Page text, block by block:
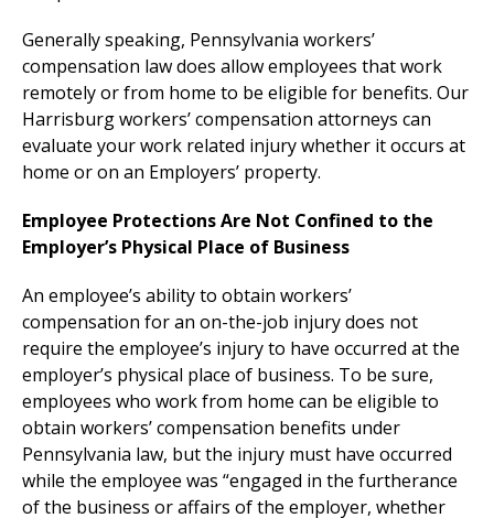
Generally speaking, Pennsylvania workers’
compensation law does allow employees that work
remotely or from home to be eligible for benefits. Our
Harrisburg workers’ compensation attorneys can
evaluate your work related injury whether it occurs at
home or on an Employers’ property.
Employee Protections Are Not Confined to the
Employer’s Physical Place of Business
An employee’s ability to obtain workers’
compensation for an on-the-job injury does not
require the employee’s injury to have occurred at the
employer’s physical place of business. To be sure,
employees who work from home can be eligible to
obtain workers’ compensation benefits under
Pennsylvania law, but the injury must have occurred
while the employee was “engaged in the furtherance
of the business or affairs of the employer, whether